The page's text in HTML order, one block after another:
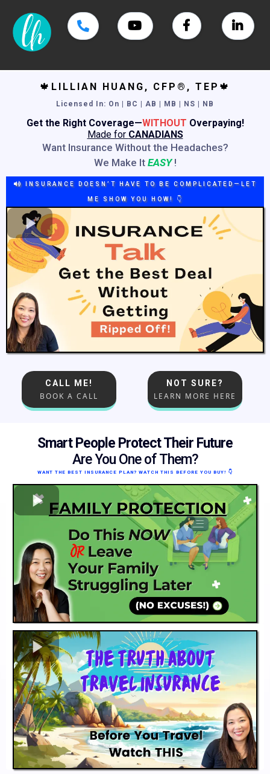
🍁 LILLIAN HUANG, CFP®, TEP 🍁
Licensed In: On | BC | AB | MB | NS | NB
Get the Right Coverage—WITHOUT Overpaying!
Made for CANADIANS
Want Insurance Without the Headaches?
We Make It EASY !
INSURANCE DOESN’T HAVE TO BE COMPLICATED—LET
ME SHOW YOU HOW! 👇
CALL ME!
BOOK A CALL
NOT SURE?
LEARN MORE HERE
Smart People Protect Their Future
Are You One of Them?
WANT THE BEST INSURANCE PLAN? WATCH THIS BEFORE YOU BUY! 👇